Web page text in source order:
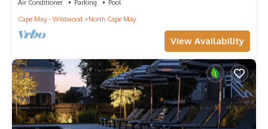
Air Conditioner Parking
Pool
Cape May - Wildwood
North Cape May
View Availability